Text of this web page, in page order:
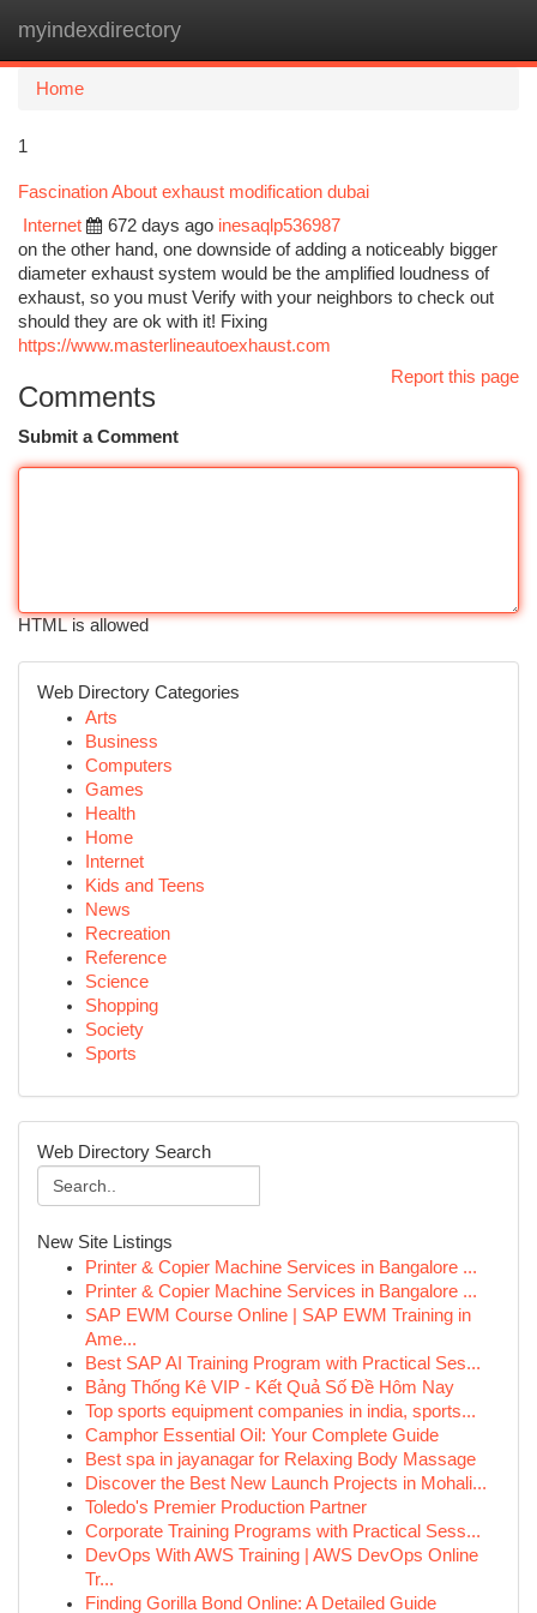
myindexdirectory
Home
1
Fascination About exhaust modification dubai
Internet
672 days ago inesaqlp536987
on the other hand, one downside of adding a noticeably bigger
diameter exhaust system would be the amplified loudness of
exhaust, so you must Verify with your neighbors to check out
should they are ok with it! Fixing
https://www.masterlineautoexhaust.com
Report this page
Comments
Submit a Comment
HTML is allowed
Web Directory Categories
Arts
Business
Computers
Games
Health
Home
Internet
Kids and Teens
News
Recreation
Reference
Science
Shopping
Society
Sports
Web Directory Search
New Site Listings
Printer & Copier Machine Services in Bangalore ...
Printer & Copier Machine Services in Bangalore ...
SAP EWM Course Online | SAP EWM Training in
Ame...
Best SAP AI Training Program with Practical Ses...
Bảng Thống Kê VIP - Kết Quả Số Đề Hôm Nay
Top sports equipment companies in india, sports...
Camphor Essential Oil: Your Complete Guide
Best spa in jayanagar for Relaxing Body Massage
Discover the Best New Launch Projects in Mohali...
Toledo's Premier Production Partner
Corporate Training Programs with Practical Sess...
DevOps With AWS Training | AWS DevOps Online
Tr...
Finding Gorilla Bond Online: A Detailed Guide